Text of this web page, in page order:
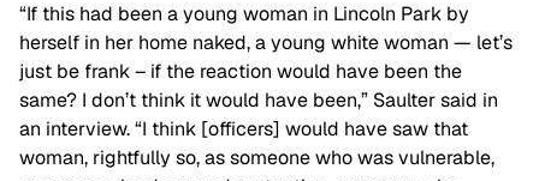
“If this had been a young woman in Lincoln Park by
herself in her home naked, a young white woman — let’s
just be frank – if the reaction would have been the
same? I don’t think it would have been,” Saulter said in
an interview. “I think [officers] would have saw that
woman, rightfully so, as someone who was vulnerable,